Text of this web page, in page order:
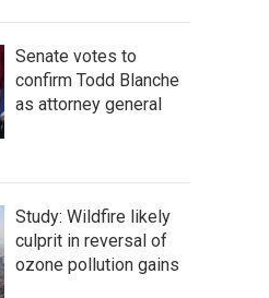
Senate votes to
confirm Todd Blanche
as attorney general
Study: Wildfire likely
culprit in reversal of
ozone pollution gains